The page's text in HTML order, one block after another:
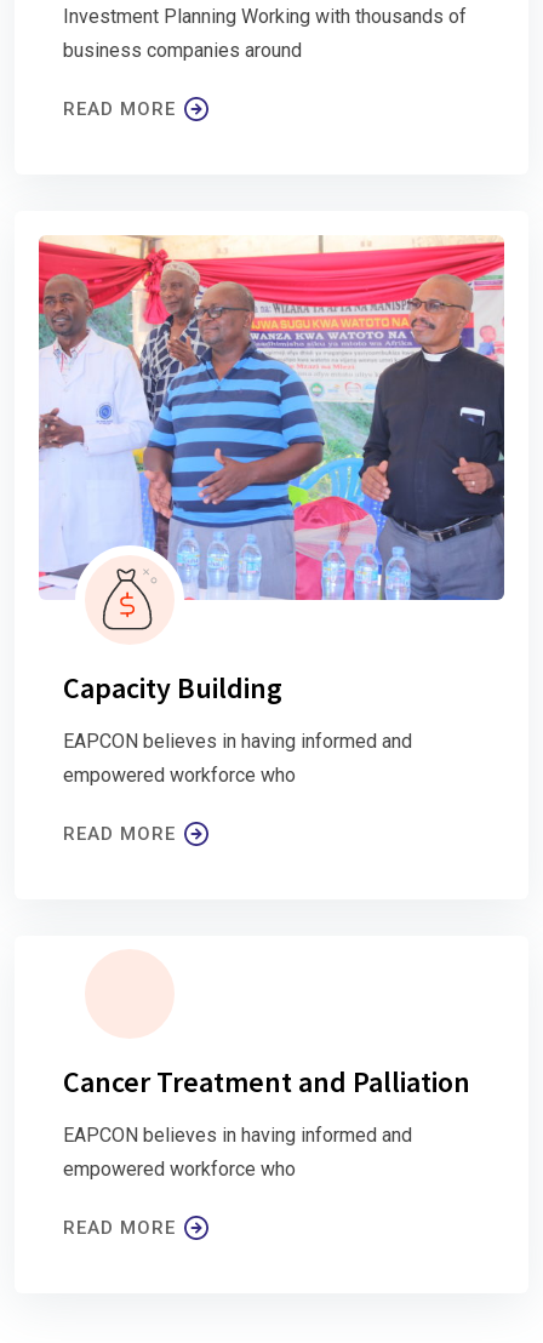
Investment Planning Working with thousands of
business companies around
READ MORE
Capacity Building
EAPCON believes in having informed and
empowered workforce who
READ MORE
Cancer Treatment and Palliation
EAPCON believes in having informed and
empowered workforce who
READ MORE